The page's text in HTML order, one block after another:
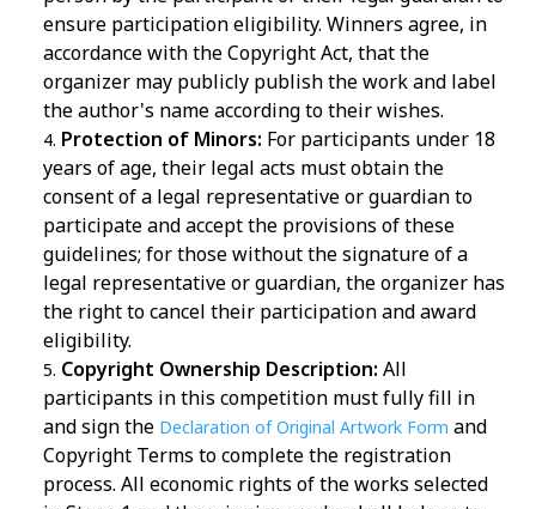
ensure participation eligibility. Winners agree, in
accordance with the Copyright Act, that the
organizer may publicly publish the work and label
the author's name according to their wishes.
Protection of Minors: For participants under 18
years of age, their legal acts must obtain the
consent of a legal representative or guardian to
participate and accept the provisions of these
guidelines; for those without the signature of a
legal representative or guardian, the organizer has
the right to cancel their participation and award
eligibility.
Copyright Ownership Description: All
participants in this competition must fully fill in
and sign the Declaration of Original Artwork Form and
Copyright Terms to complete the registration
process. All economic rights of the works selected